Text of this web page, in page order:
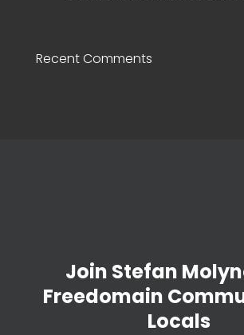
Recent Comments
Join Stefan
Freedomain
Locals